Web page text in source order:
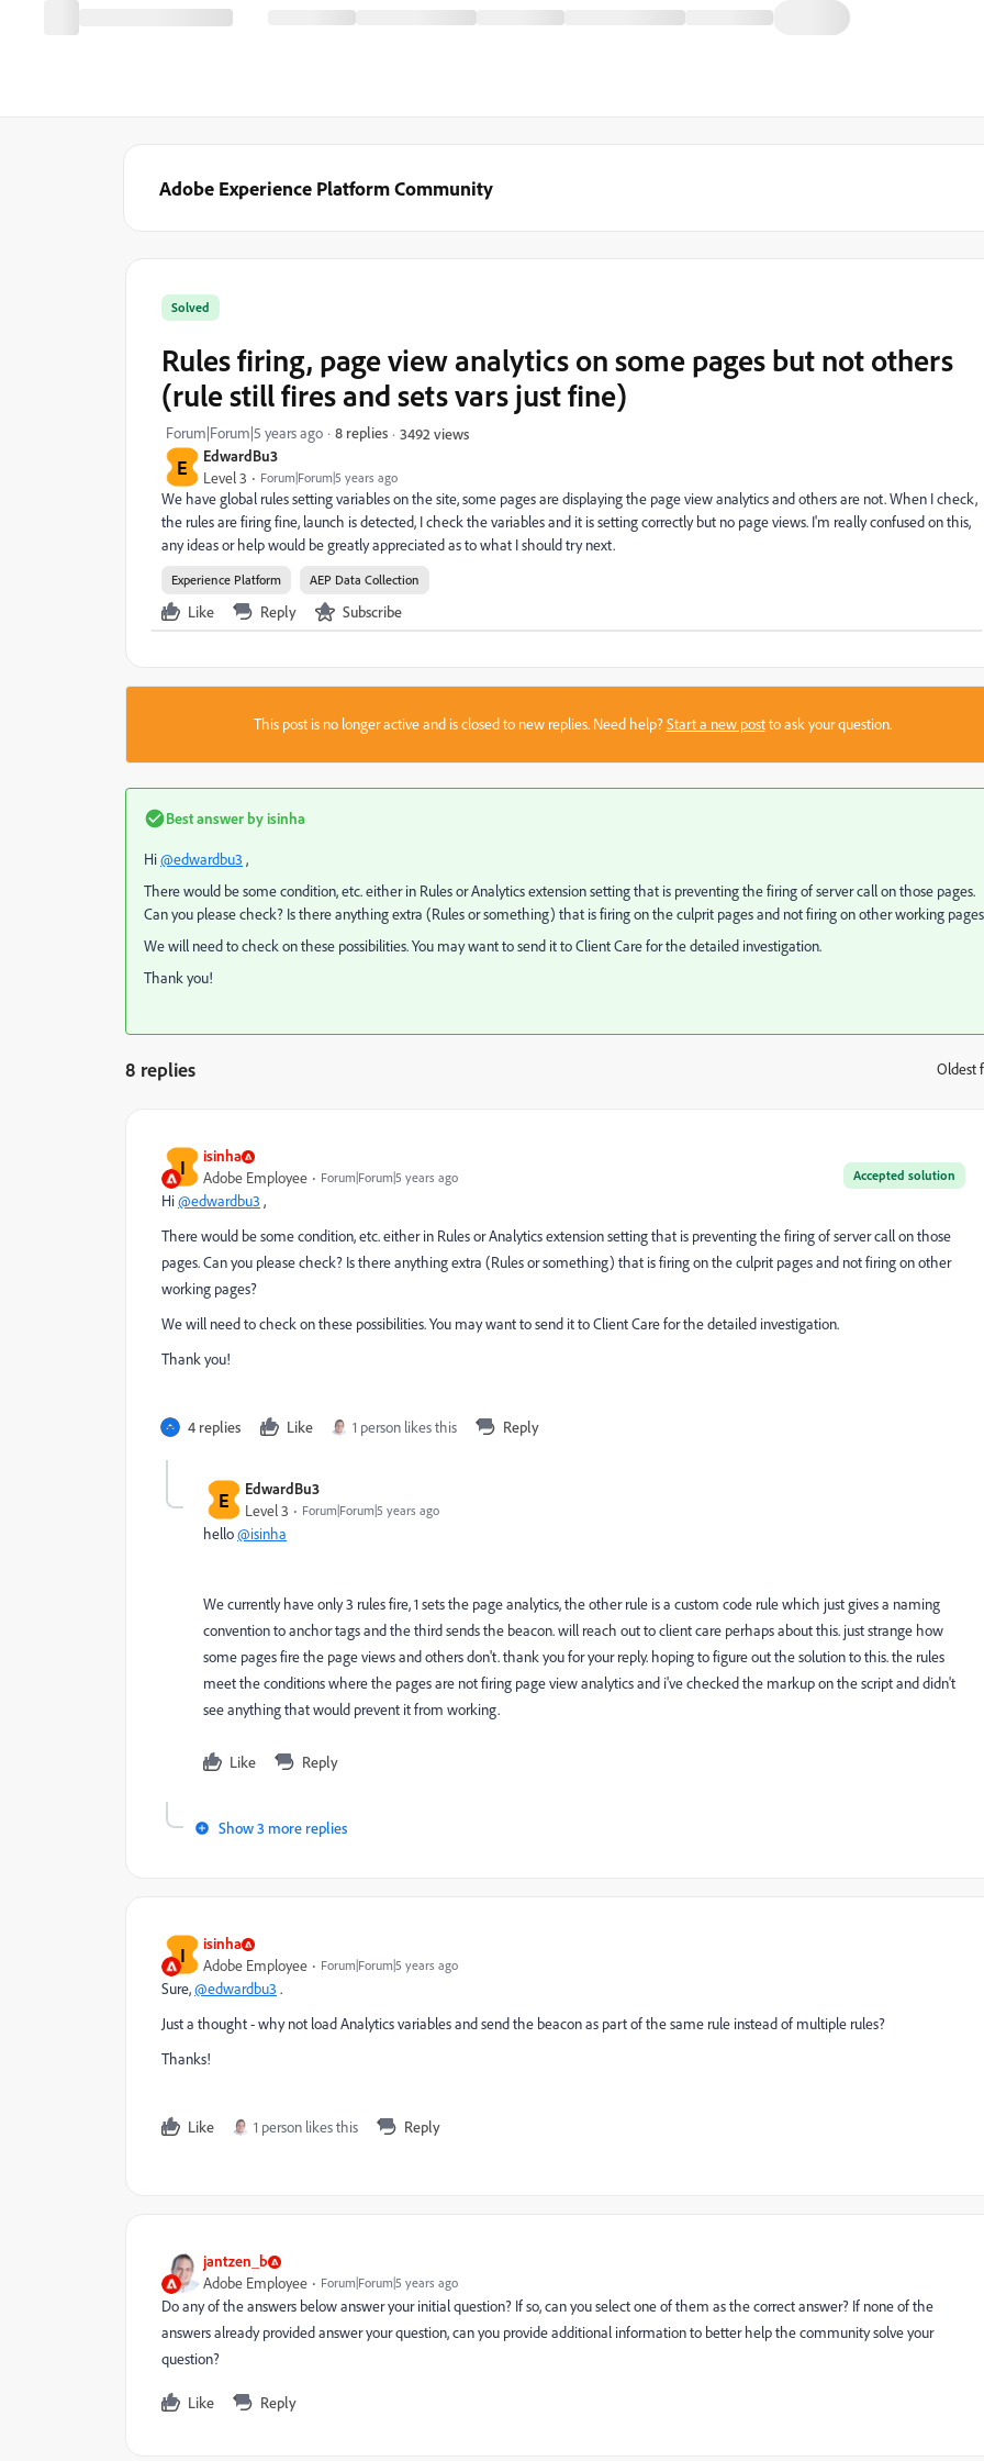
Adobe Experience Platform Community
E EdwardBu3
Level 3 Forum|Forum|5 years ago
Solved
Rules firing, page view analytics on some pages but not others
(rule still fires and sets vars just fine)
Forum|Forum|5 years ago 8 replies 3492 views
We have global rules setting variables on the site, some pages are displaying the page view analytics and others are not. When I check,
the rules are firing fine, launch is detected, I check the variables and it is setting correctly but no page views. I'm really confused on this,
any ideas or help would be greatly appreciated as to what I should try next.
Experience Platform AEP Data Collection
Like Reply Subscribe
This post is no longer active and is closed to new replies. Need help?Start a new postto ask your question.
Best answer by isinha
Hi@edwardbu3 ,
There would be some condition, etc. either in Rules or Analytics extension setting that is preventing the firing of server call on those pages.
Can you please check? Is there anything extra (Rules or something) that is firing on the culprit pages and not firing on other working
We will need to check on these possibilities. You may want to send it to Client Care for the detailed investigation.
Thank you!
8 replies Oldest
I isinha
Accepted solution
Adobe Employee Forum|Forum|5 years ago
Hi@edwardbu3 ,
There would be some condition, etc. either in Rules or Analytics extension setting that is preventing the firing of server call on those
pages. Can you please check? Is there anything extra (Rules or something) that is firing on the culprit pages and not firing on other
working pages?
We will need to check on these possibilities. You may want to send it to Client Care for the detailed investigation.
Thank you!
4 replies Like 1 person likes this Reply
E EdwardBu3
Level 3 Forum|Forum|5 years ago
hello@isinha
We currently have only 3 rules fire, 1 sets the page analytics, the other rule is a custom code rule which just gives a naming
convention to anchor tags and the third sends the beacon. will reach out to client care perhaps about this. just strange how
some pages fire the page views and others don't. thank you for your reply. hoping to figure out the solution to this. the rules
meet the conditions where the pages are not firing page view analytics and i've checked the markup on the script and didn't
see anything that would prevent it from working.
Like Reply
Show 3 more replies
I isinha
Adobe Employee Forum|Forum|5 years ago
Sure,@edwardbu3 .
Just a thought - why not load Analytics variables and send the beacon as part of the same rule instead of multiple rules?
Thanks!
Like 1 person likes this Reply
jantzen_b
Adobe Employee Forum|Forum|5 years ago
Do any of the answers below answer your initial question? If so, can you select one of them as the correct answer? If none of the
answers already provided answer your question, can you provide additional information to better help the community solve your
question?
Like Reply